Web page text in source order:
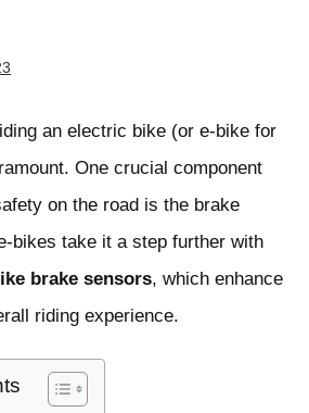
an electric bike (or e-bike for
One crucial component
on the road is the brake
bikes take it a step further with
brake sensors, which enhance
riding experience.